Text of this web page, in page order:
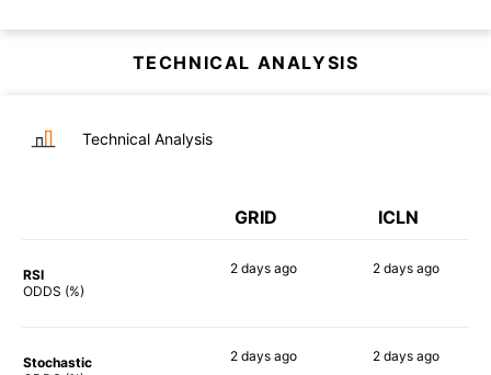
TECHNICAL ANALYSIS
Technical Analysis
GRID ICLN
RSI
ODDS (%)
2 days ago 2 days ago
Stochastic
2 days ago 2 days ago